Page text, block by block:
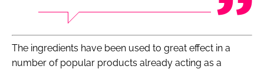
The ingredients have been used to great effect in a
number of popular products already acting as a